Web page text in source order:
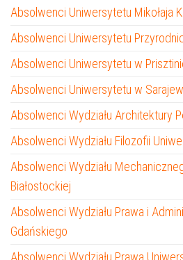
Absolwenci Uniwersytetu Mikołaja
Absolwenci Uniwersytetu
Absolwenci Uniwersytetu w
Absolwenci Uniwersytetu w
Absolwenci Wydziału Architektury
Absolwenci Wydziału Filozofii
Absolwenci Wydziału
Białostockiej
Absolwenci Wydziału Prawa i
Gdańskiego
Absolwenci Wydziału Prawa